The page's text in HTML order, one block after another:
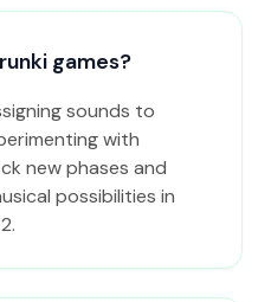
games?
sounds to
with
new phases and
possibilities in